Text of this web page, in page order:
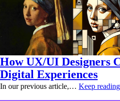
How UX/UI Designers
Digital Experiences
In our previous article,… Keep reading